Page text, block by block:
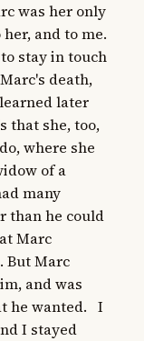
was her only
and to me.
stay in touch
death,
later
that she, too,
where she
of a
many
than he could
Marc
But Marc
and was
he wanted.   I
I stayed